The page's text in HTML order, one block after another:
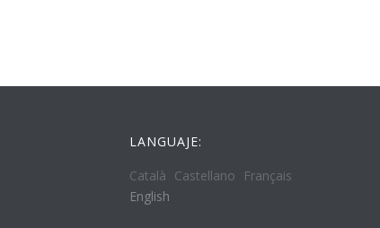
LANGUAJE:
Català Castellano
Français
English